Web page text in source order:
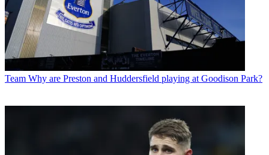
Team Why are Preston and Huddersfield playing at Goodison Park?